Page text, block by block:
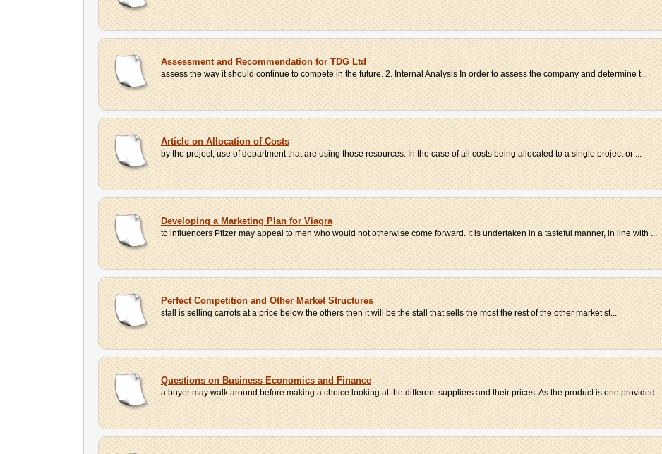
Assessment and Recommendation for TDG Ltd
assess the way it should continue to compete in the future. 2. Internal Analysis In order to assess the company and determine t...
Article on Allocation of Costs
by the project, use of department that are using those resources. In the case of all costs being allocated to a single project or ...
Developing a Marketing Plan for Viagra
to influencers Pfizer may appeal to men who would not otherwise come forward. It is undertaken in a tasteful manner, in line with ...
Perfect Competition and Other Market Structures
stall is selling carrots at a price below the others then it will be the stall that sells the most the rest of the other market st...
Questions on Business Economics and Finance
a buyer may walk around before making a choice looking at the different suppliers and their prices. As the product is one provided...